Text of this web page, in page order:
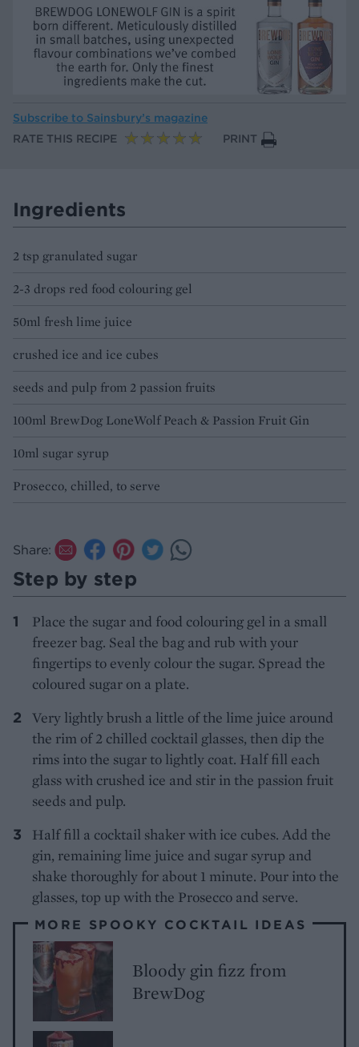
Subscribe to Sainsbury’s magazine
RATE THIS RECIPE
PRINT
Ingredients
2 tsp granulated sugar
2-3 drops red food colouring gel
50ml fresh lime juice
crushed ice and ice cubes
seeds and pulp from 2 passion fruits
100ml BrewDog LoneWolf Peach & Passion Fruit Gin
10ml sugar syrup
Prosecco, chilled, to serve
Share:
Step by step
Place the sugar and food colouring gel in a small
freezer bag. Seal the bag and rub with your
fingertips to evenly colour the sugar. Spread the
coloured sugar on a plate.
Very lightly brush a little of the lime juice around
the rim of 2 chilled cocktail glasses, then dip the
rims into the sugar to lightly coat. Half fill each
glass with crushed ice and stir in the passion fruit
seeds and pulp.
Half fill a cocktail shaker with ice cubes. Add the
gin, remaining lime juice and sugar syrup and
shake thoroughly for about 1 minute. Pour into the
glasses, top up with the Prosecco and serve.
MORE SPOOKY COCKTAIL IDEAS
Bloody gin fizz from
BrewDog